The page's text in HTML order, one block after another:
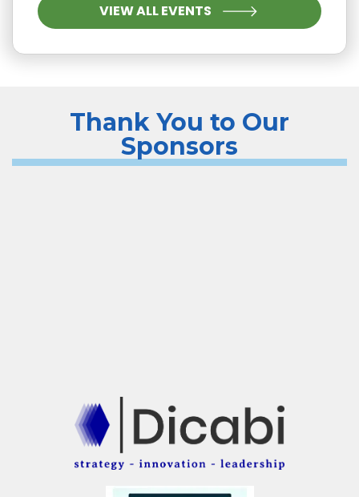
VIEW ALL EVENTS
Thank You to Our
Sponsors